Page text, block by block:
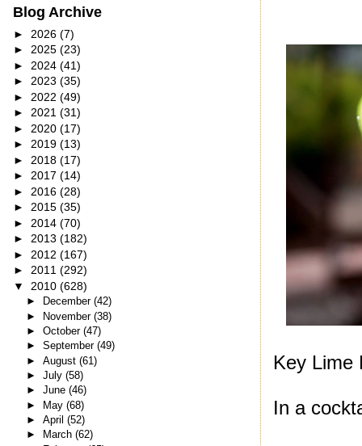
Key Lime
In a
Blog Archive
► 2026 (7)
► 2025 (23)
► 2024 (41)
► 2023 (35)
► 2022 (49)
► 2021 (31)
► 2020 (17)
► 2019 (13)
► 2018 (17)
► 2017 (14)
► 2016 (28)
► 2015 (35)
► 2014 (70)
► 2013 (182)
► 2012 (167)
► 2011 (292)
▼ 2010 (628)
► December (42)
► November (38)
► October (47)
► September (49)
► August (61)
► July (58)
► June (46)
► May (68)
► April (52)
►
March (62)